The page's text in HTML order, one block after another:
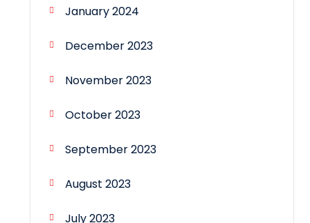
January 2024
December 2023
November 2023
October 2023
September 2023
August 2023
July 2023